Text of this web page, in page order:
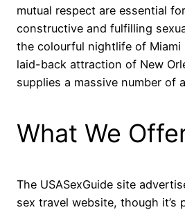
mutual respect are essential
constructive and fulfilling
the colourful nightlife of Miami
laid-back attraction of New
supplies a massive number of
What We
The USASexGuide site
sex travel website, though it’s